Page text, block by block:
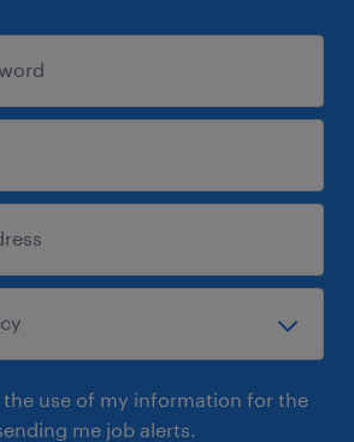
use of my information for the
me job alerts.